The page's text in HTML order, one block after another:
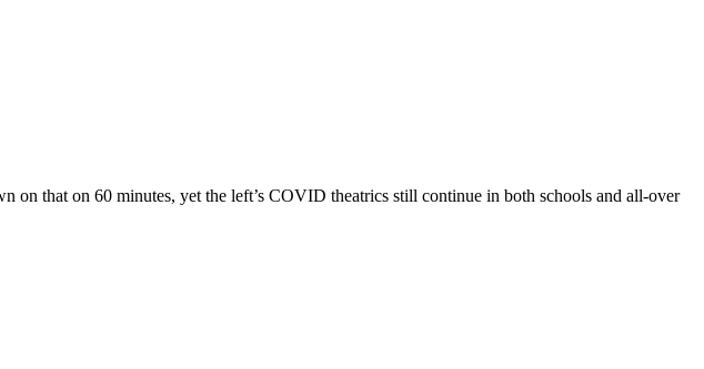
on that on 60 minutes, yet the left’s COVID theatrics still continue in both schools and all-over